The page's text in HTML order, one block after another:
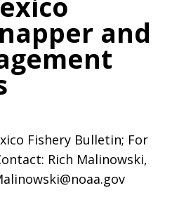
and
Fishery Bulletin; For
Rich Malinowski,